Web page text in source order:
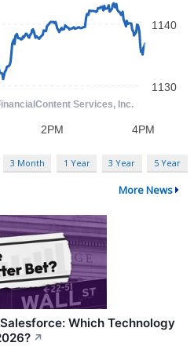
3 Month 1 Year 3 Year 5 Year
More News
Which Technology
↗